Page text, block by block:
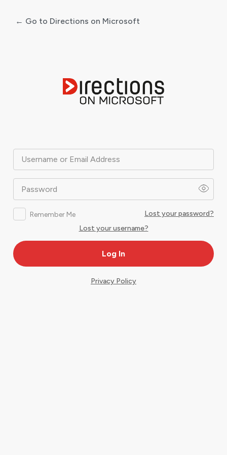
Username or Email Address
Password
Remember Me
Lost your password?
Lost your username?
← Go to Directions on Microsoft
Privacy Policy